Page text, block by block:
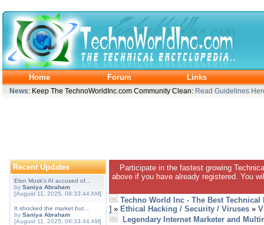
Home Forum Links
News: Keep The TechnoWorldInc.com Community Clean: Read Guidelines
Recent Updates
Elon Musk's AI accused of...
by Saniya Abraham
[August 11, 2025, 08:33:44 AM]
It shocked the market but...
by Saniya Abraham
[August 11, 2025, 08:33:44 AM]
Participate in the fastest growing
above if you have already registered. You
Techno World Inc - The Best
] » Ethical Hacking / Security / Viruses »
Legendary Internet Marketer and